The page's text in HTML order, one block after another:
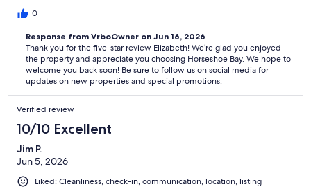
via the Check-In Form. Your room door code will only be activated
after all these documents have been submitted
Horseshoe Bay Living is a leading full-service property management
company specialized on the Texas Highland Lakes and hill country.
We guarantee all listing information is accurate and up to date. From
your first inquiry to the moment you book, you’ll be provided timely
and helpful communications regarding your trip. You will receive a
property information booklet upon confirmation of your booking
providing specific home details, local suggestions, Wi-Fi access, TV
instructions, and more.
0
Response from VrboOwner on Jun 16, 2026
Thank you for the five-star review Elizabeth! We’re glad you enjoyed
the property and appreciate you choosing Horseshoe Bay. We hope to
welcome you back soon! Be sure to follow us on social media for
updates on new properties and special promotions.
Verified review
10/10 Excellent
Jim P.
Jun 5, 2026
Liked: Cleanliness, check-in, communication, location, listing